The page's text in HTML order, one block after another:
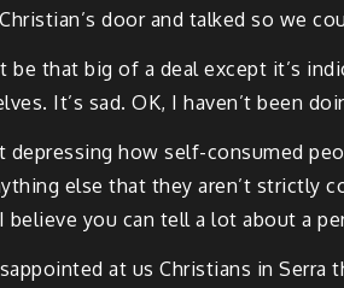
door and talked so we
be that big of a deal except it’s
It’s sad. OK, I haven’t been
depressing how self-consumed
else that they aren’t strictly
believe you can tell a lot about a
at us Christians in